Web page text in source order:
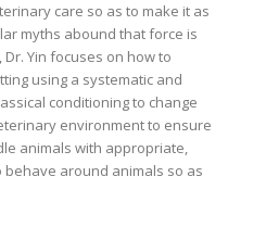
care so as to make it as
myths abound that force is
Yin focuses on how to
using a systematic and
conditioning to change
environment to ensure
animals with appropriate,
around animals so as